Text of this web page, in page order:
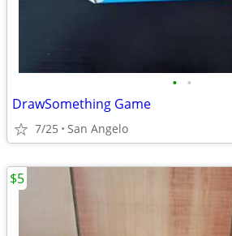
• •
DrawSomething Game
7/25 San Angelo
$5